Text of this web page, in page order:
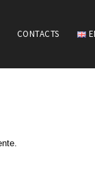
CONTACTS